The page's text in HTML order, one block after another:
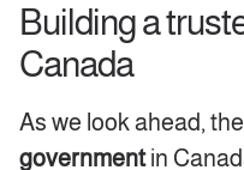
Building a
Canada
As we look ahead, the
governmentin